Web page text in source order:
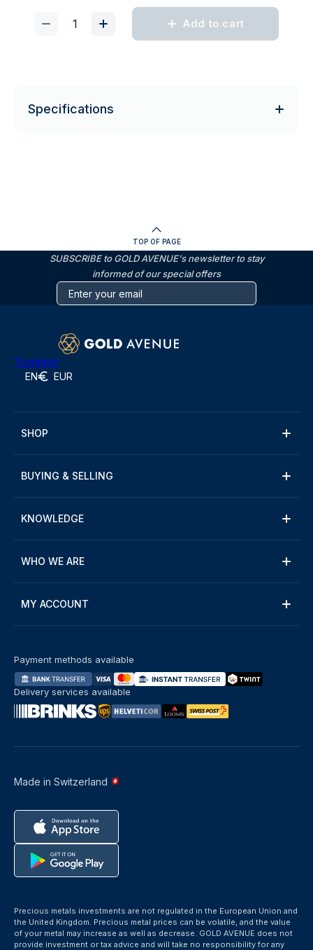
Add to cart
Specifications
TOP OF PAGE
SUBSCRIBE to GOLD AVENUE's newsletter to stay
informed of our special offers
Trustpilot
EN EUR
SHOP
BUYING & SELLING
KNOWLEDGE
WHO WE ARE
MY ACCOUNT
Made in Switzerland
Payment methods available
Delivery services available
Precious metals investments are not regulated in the European Union and
the United Kingdom. Precious metal prices can be volatile, and the value
of your metal may increase as well as decrease. GOLD AVENUE does not
provide investment or tax advice and will take no responsibility for any